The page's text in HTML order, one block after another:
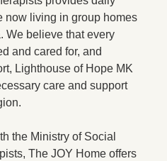
now living in group homes
We believe that every
and cared for, and
Lighthouse of Hope MK
care and support
the Ministry of Social
The JOY Home offers